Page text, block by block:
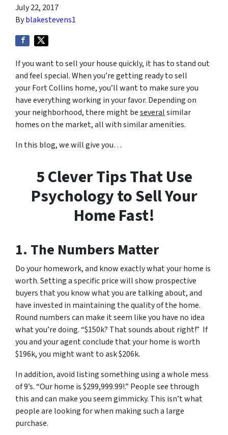
July 22, 2017
Byblakestevens1
If you want to sell your house quickly, it has to stand out
and feel special. When you’re getting ready to sell
your Fort Collins home, you’ll want to make sure you
have everything working in your favor. Depending on
your neighborhood, there might beseveralsimilar
homes on the market, all with similar amenities.
In this blog, we will give you…
5 Clever Tips That Use
Psychology to Sell Your
Home Fast!
1. The Numbers Matter
Do your homework, and know exactly what your home is
worth. Setting a specific price will show prospective
buyers that you know what you are talking about, and
have invested in maintaining the quality of the home.
Round numbers can make it seem like you have no idea
what you’re doing. “$150k? That sounds about right!” If
you and your agent conclude that your home is worth
$196k, you might want to ask $206k.
In addition, avoid listing something using a whole mess
of 9’s. “Our home is $299,999.99!.” People see through
this and can make you seem gimmicky. This isn’t what
people are looking for when making such a large
purchase.